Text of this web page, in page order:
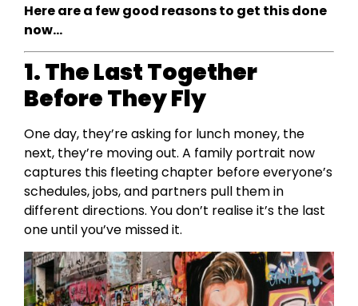
Here are a few good reasons to get this done
now…
1. The Last Together
Before They Fly
One day, they’re asking for lunch money, the
next, they’re moving out. A family portrait now
captures this fleeting chapter before everyone’s
schedules, jobs, and partners pull them in
different directions. You don’t realise it’s the last
one until you’ve missed it.